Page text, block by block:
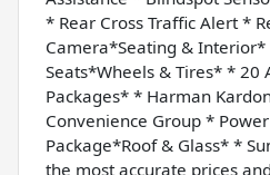
* Rear Cross Traffic Alert *
Camera*Seating & Interior*
Seats*Wheels & Tires* * 20
Packages* * Harman
Convenience Group *
Package*Roof & Glass* *
the most accurate prices